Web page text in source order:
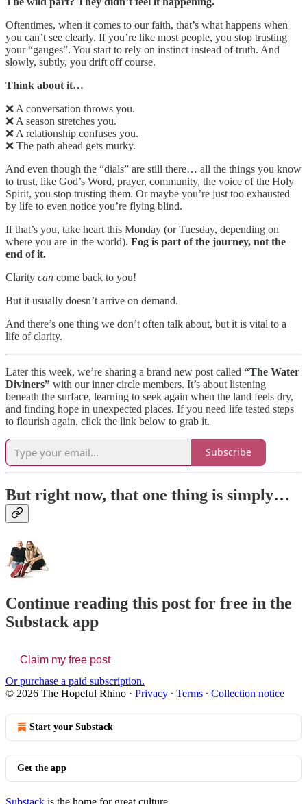
Oftentimes, when it comes to our faith, that’s what happens when
you can’t see clearly. If you’re like most people, you stop trusting
your “gauges”. You start to rely on instinct instead of truth. And
slowly, subtly, you drift off course.
Think about it…
❌ A conversation throws you.
❌ A season stretches you.
❌ A relationship confuses you.
❌ The path ahead gets murky.
And even though the “dials” are still there… all the things you know
to trust, like God’s Word, prayer, community, the voice of the Holy
Spirit, you stop trusting them. Or maybe you’re just too exhausted
by life to even notice you’re flying blind.
If that’s you, take heart this Monday (or Tuesday, depending on
where you are in the world). Fog is part of the journey, not the
end of it.
Clarity can come back to you!
But it usually doesn’t arrive on demand.
And there’s one thing we don’t often talk about, but it is vital to a
life of clarity.
Later this week, we’re sharing a brand new post called “The Water
Diviners” with our inner circle members. It’s about listening
beneath the surface, learning to seek again when the land feels dry,
and finding hope in unexpected places. If you need life tested steps
to flourish again, click the link below to grab it.
Subscribe
But right now, that one thing is simply…
Continue reading this post for free in the
Substack app
Claim my free post
Or purchase a paid subscription.
© 2026 The Hopeful Rhino · Privacy ∙ Terms ∙ Collection notice
Start your Substack
Get the app